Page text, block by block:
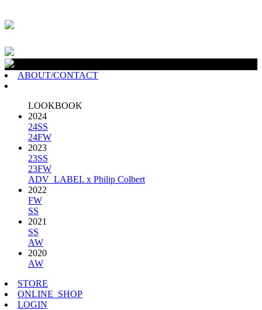
ABOUT/CONTACT
LOOKBOOK
2024
24SS
24FW
2023
23SS
23FW
ADV_LABEL x Philip Colbert
2022
FW
SS
2021
SS
AW
2020
AW
STORE
ONLINE_SHOP
LOGIN